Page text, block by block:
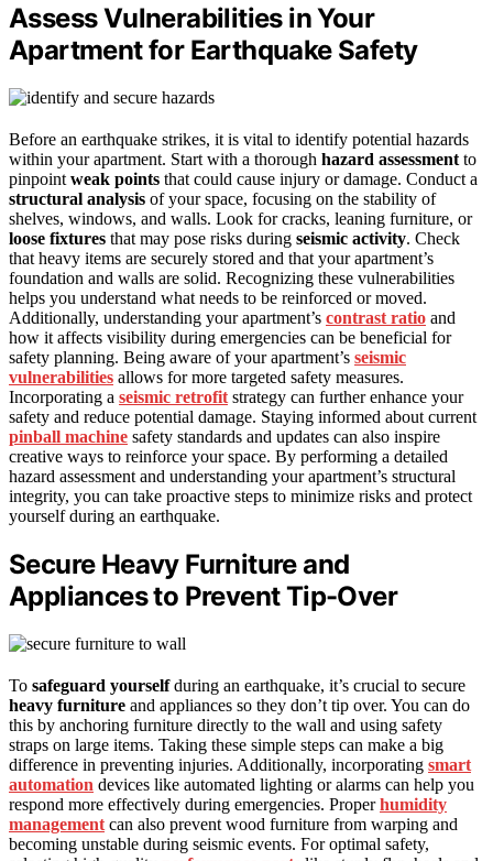
Assess Vulnerabilities in Your
Apartment for Earthquake Safety
Before an earthquake strikes, it is vital to identify potential hazards
within your apartment. Start with a thorough hazard assessment to
pinpoint weak points that could cause injury or damage. Conduct a
structural analysis of your space, focusing on the stability of
shelves, windows, and walls. Look for cracks, leaning furniture, or
loose fixtures that may pose risks during seismic activity. Check
that heavy items are securely stored and that your apartment’s
foundation and walls are solid. Recognizing these vulnerabilities
helps you understand what needs to be reinforced or moved.
Additionally, understanding your apartment’s contrast ratio and
how it affects visibility during emergencies can be beneficial for
safety planning. Being aware of your apartment’s seismic
vulnerabilities allows for more targeted safety measures.
Incorporating a seismic retrofit strategy can further enhance your
safety and reduce potential damage. Staying informed about current
pinball machine safety standards and updates can also inspire
creative ways to reinforce your space. By performing a detailed
hazard assessment and understanding your apartment’s structural
integrity, you can take proactive steps to minimize risks and protect
yourself during an earthquake.
Secure Heavy Furniture and
Appliances to Prevent Tip-Over
To safeguard yourselfduring an earthquake, it’s crucial to secure
heavy furniture and appliances so they don’t tip over. You can do
this by anchoring furniture directly to the wall and using safety
straps on large items. Taking these simple steps can make a big
difference in preventing injuries. Additionally, incorporating smart
automation devices like automated lighting or alarms can help you
respond more effectively during emergencies. Properhumidity
management can also prevent wood furniture from warping and
becoming unstable during seismic events. For optimal safety,